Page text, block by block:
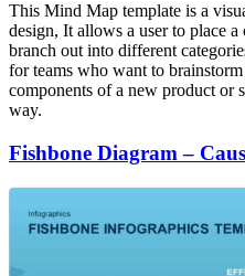
This Mind Map template is a
design, It allows a user to place
branch out into different
for teams who want to
components of a new product or
way.
Fishbone Diagram –